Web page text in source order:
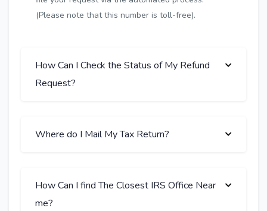
(Please note that this number is toll-free).
How Can I Check the Status of My Refund
Request?
Where do I Mail My Tax Return?
How Can I find The Closest IRS Office Near
me?